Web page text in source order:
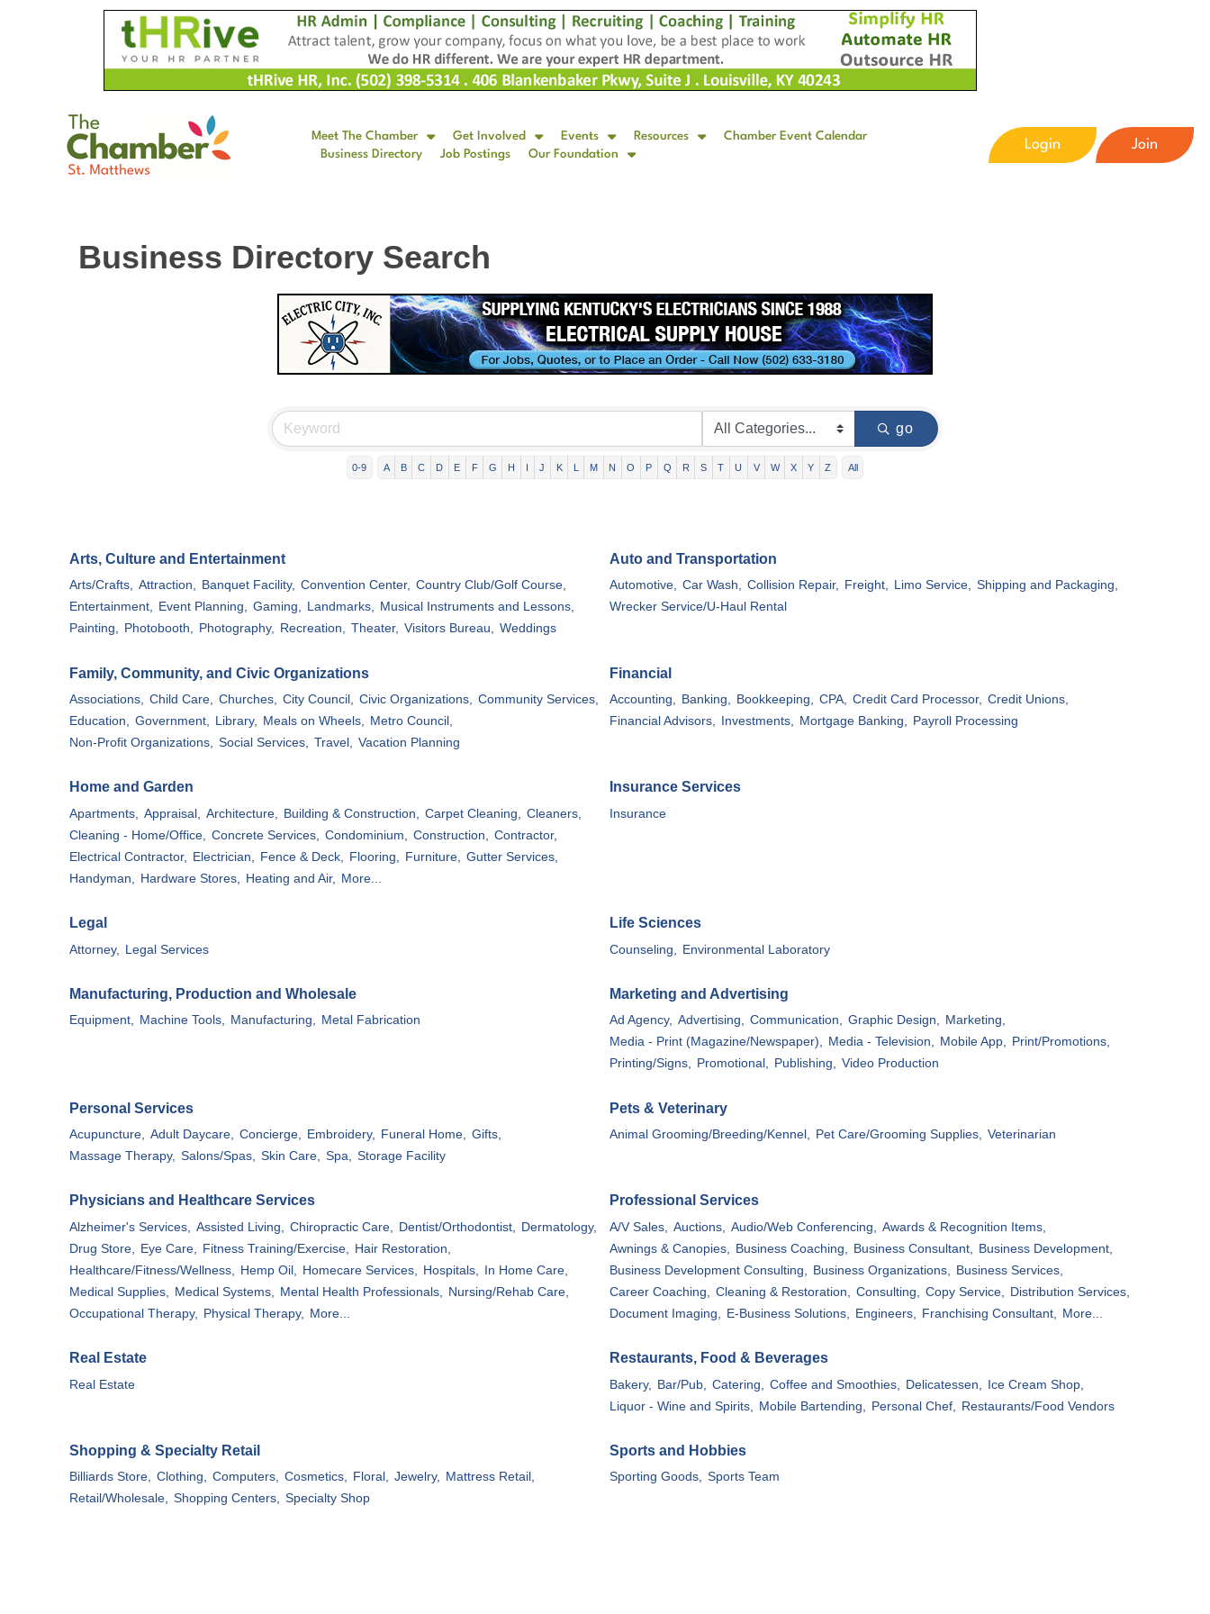
Meet The Chamber Get Involved Events Resources
Chamber Event Calendar
Business Directory
Job Postings Our Foundation
Login Join
Business Directory Search
go
0-9 A B C D E F G H I J K L M N O P Q R S T U V W X Y Z All
Arts, Culture and Entertainment
Arts/Crafts, Attraction, Banquet Facility, Convention Center, Country Club/Golf Course,
Entertainment, Event Planning, Gaming, Landmarks, Musical Instruments and Lessons,
Painting, Photobooth, Photography, Recreation, Theater, Visitors Bureau, Weddings
Auto and Transportation
Automotive, Car Wash, Collision Repair, Freight, Limo Service, Shipping and Packaging,
Wrecker Service/U-Haul Rental
Family, Community, and Civic Organizations
Associations, Child Care, Churches, City Council, Civic Organizations,
Community Services,
Education,
Government, Library, Meals on Wheels,
Metro Council,
Non-Profit Organizations,
Social Services, Travel, Vacation Planning
Financial
Accounting, Banking, Bookkeeping, CPA, Credit Card Processor, Credit Unions,
Financial Advisors,
Investments, Mortgage Banking, Payroll Processing
Home and Garden
Apartments, Appraisal, Architecture, Building & Construction, Carpet Cleaning,
Cleaners,
Cleaning - Home/Office,
Concrete Services, Condominium, Construction,
Contractor,
Electrical Contractor,
Electrician, Fence & Deck, Flooring, Furniture,
Gutter Services,
Handyman,
Hardware Stores, Heating and Air, More...
Insurance Services
Insurance
Legal
Attorney, Legal Services
Life Sciences
Counseling, Environmental Laboratory
Manufacturing, Production and Wholesale
Equipment, Machine Tools, Manufacturing, Metal Fabrication
Marketing and Advertising
Ad Agency, Advertising, Communication, Graphic Design, Marketing,
Media - Print (Magazine/Newspaper), Media - Television, Mobile App, Print/Promotions,
Printing/Signs, Promotional, Publishing, Video Production
Personal Services
Acupuncture, Adult Daycare, Concierge, Embroidery, Funeral Home, Gifts,
Massage Therapy, Salons/Spas, Skin Care, Spa, Storage Facility
Pets & Veterinary
Animal Grooming/Breeding/Kennel, Pet Care/Grooming Supplies, Veterinarian
Physicians and Healthcare Services
Alzheimer's Services, Assisted Living, Chiropractic Care, Dentist/Orthodontist,
Dermatology,
Drug Store,
Eye Care, Fitness Training/Exercise,
Hair Restoration,
Healthcare/Fitness/Wellness,
Hemp Oil, Homecare Services, Hospitals,
In Home Care,
Medical Supplies,
Medical Systems, Mental Health Professionals,
Nursing/Rehab Care,
Occupational Therapy,
Physical Therapy, More...
Professional Services
A/V Sales, Auctions, Audio/Web Conferencing,
Awards & Recognition Items,
Awnings & Canopies,
Business Coaching, Business Consultant,
Business Development,
Business Development Consulting,
Business Organizations,
Business Services,
Career Coaching,
Cleaning & Restoration, Consulting, Copy Service,
Distribution Services,
Document Imaging,
E-Business Solutions, Engineers, Franchising Consultant, More...
Real Estate
Real Estate
Restaurants, Food & Beverages
Bakery, Bar/Pub, Catering, Coffee and Smoothies, Delicatessen,
Ice Cream Shop,
Liquor - Wine and Spirits,
Mobile Bartending, Personal Chef, Restaurants/Food Vendors
Shopping & Specialty Retail
Billiards Store, Clothing, Computers, Cosmetics, Floral, Jewelry, Mattress Retail,
Retail/Wholesale, Shopping Centers, Specialty Shop
Sports and Hobbies
Sporting Goods, Sports Team